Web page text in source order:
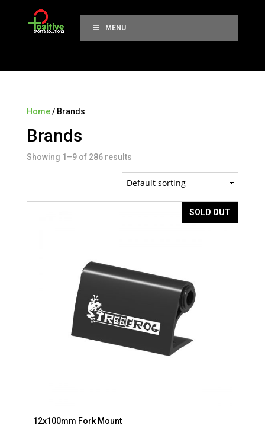
MENU
Home/ Brands
Brands
Showing 1–9 of 286 results
SOLD OUT
12x100mm Fork Mount